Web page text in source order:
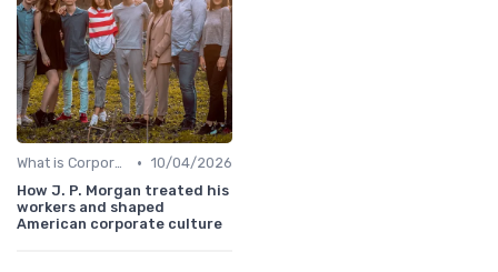
What is Corporate Culture? • 10/04/2026
How J. P. Morgan treated his
workers and shaped
American corporate culture